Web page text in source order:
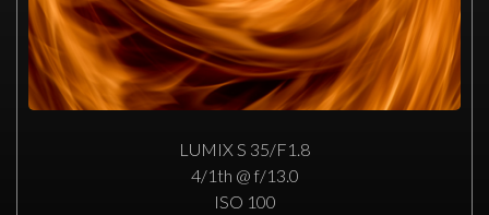
LUMIX S 35/F1.8
4/1th @ f/13.0
ISO 100